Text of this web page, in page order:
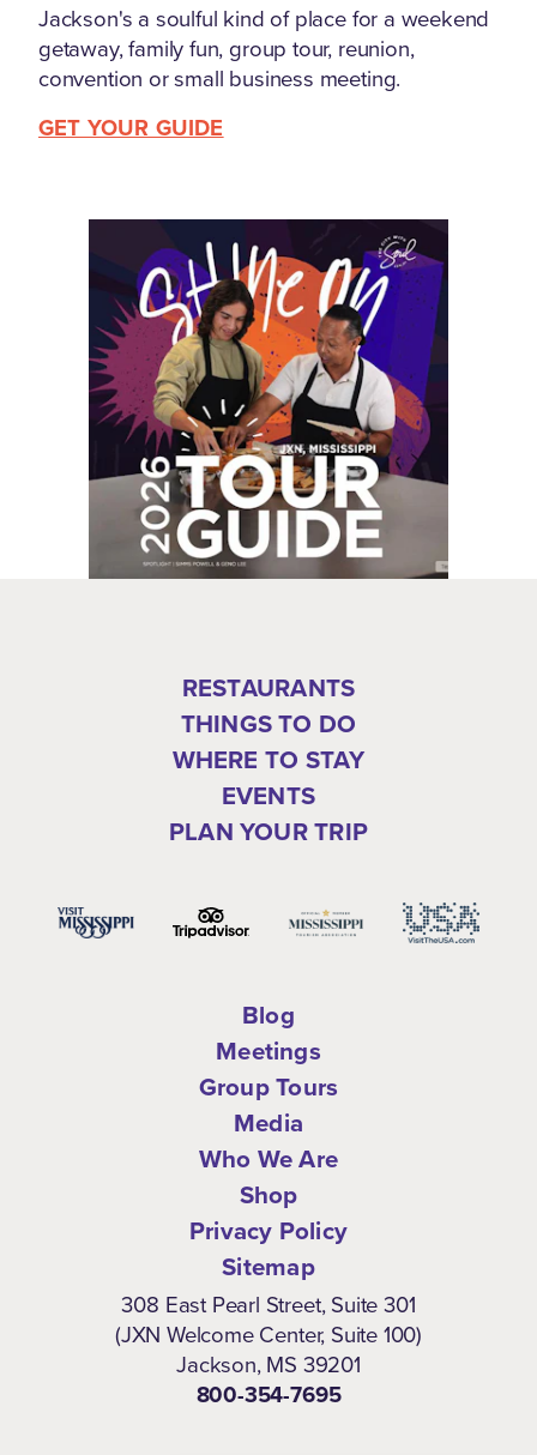
Jackson's a soulful kind of place for a weekend
getaway, family fun, group tour, reunion,
convention or small business meeting.
GET YOUR GUIDE
RESTAURANTS
THINGS TO DO
WHERE TO STAY
EVENTS
PLAN YOUR TRIP
Blog
Meetings
Group Tours
Media
Who We Are
Shop
Privacy Policy
Sitemap
308 East Pearl Street, Suite 301
(JXN Welcome Center, Suite 100)
Jackson, MS 39201
800-354-7695